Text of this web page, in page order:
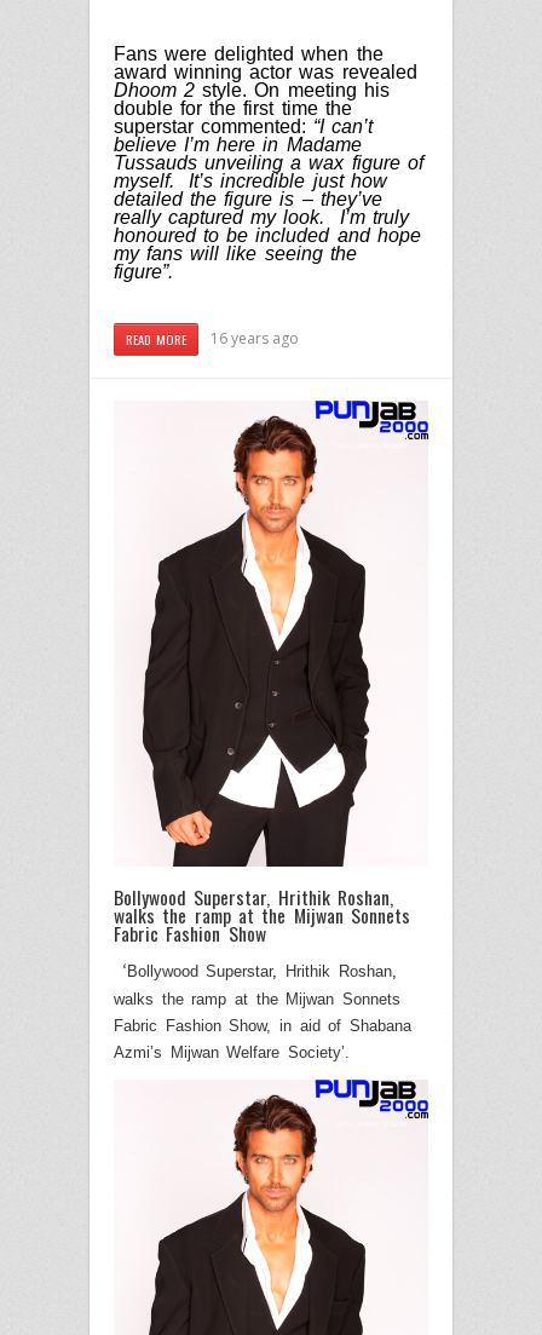
Fans were delighted when the
award winning actor was revealed
Dhoom 2 style. On meeting his
double for the first time the
superstar commented: “I can’t
believe I’m here in Madame
Tussauds unveiling a wax figure of
myself. It’s incredible just how
detailed the figure is – they’ve
really captured my look. I’m truly
honoured to be included and hope
my fans will like seeing the
figure”.
READ MORE 16 years ago
Bollywood Superstar, Hrithik Roshan,
walks the ramp at the Mijwan Sonnets
Fabric Fashion Show
‘ Bollywood Superstar, Hrithik Roshan,
walks the ramp at the Mijwan Sonnets
Fabric Fashion Show, in aid of Shabana
Azmi’s Mijwan Welfare Society’.